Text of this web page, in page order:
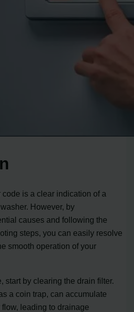
is a clear indication of a
However, by
causes and following the
steps, you can easily resolve
smooth operation of your
start by clearing the drain filter.
a coin trap, can accumulate
leading to drainage